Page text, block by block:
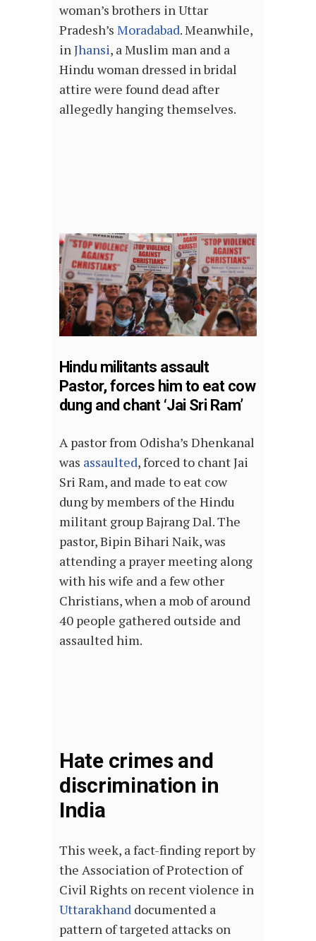
woman’s brothers in Uttar
Pradesh’s Moradabad. Meanwhile,
inJhansi, a Muslim man and a
Hindu woman dressed in bridal
attire were found dead after
allegedly hanging themselves.
Hindu militants assault
Pastor, forces him to eat cow
dung and chant ‘Jai Sri Ram’
A pastor from Odisha’s Dhenkanal
was assaulted, forced to chant Jai
Sri Ram, and made to eat cow
dung by members of the Hindu
militant group Bajrang Dal. The
pastor, Bipin Bihari Naik, was
attending a prayer meeting along
with his wife and a few other
Christians, when a mob of around
40 people gathered outside and
assaulted him.
Hate crimes and
discrimination in
India
This week, a fact-finding report by
the Association of Protection of
Civil Rights on recent violence in
Uttarakhand documented a
pattern of targeted attacks on